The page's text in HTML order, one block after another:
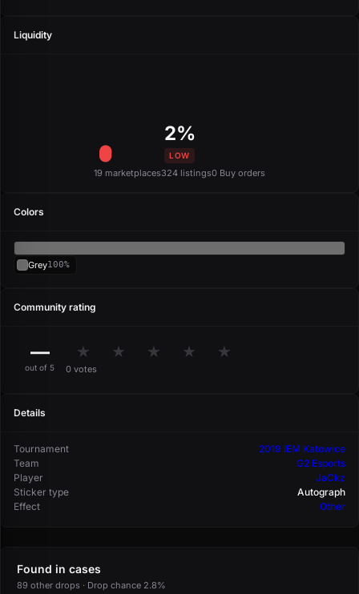
Liquidity
2%
LOW
19 marketplaces324 listings0 Buy orders
Colors
Grey100%
Community rating
—
out of 5
★ ★ ★ ★ ★
0 votes
Details
Tournament
2019 IEM Katowice
Team
G2 Esports
Player
JaCkz
Sticker type
Autograph
Effect
Other
Found in cases
89 other drops · Drop chance 2.8%